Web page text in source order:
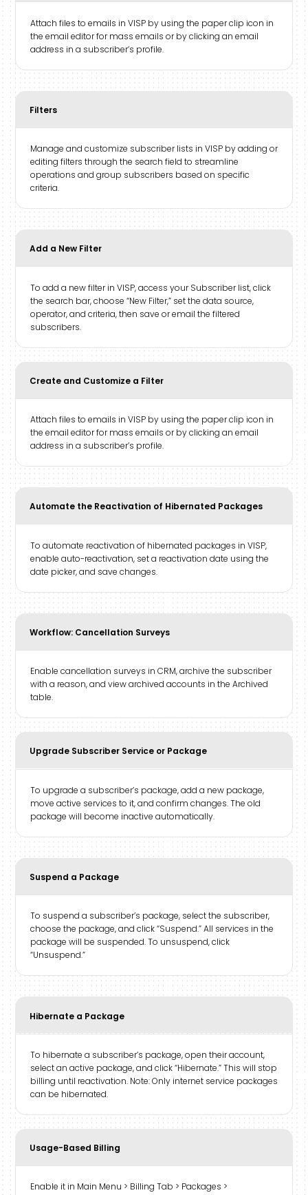
Attach files to emails in VISP by using the paper clip icon in
the email editor for mass emails or by clicking an email
address in a subscriber’s profile.
Filters
Manage and customize subscriber lists in VISP by adding or
editing filters through the search field to streamline
operations and group subscribers based on specific
criteria.
Add a New Filter
To add a new filter in VISP, access your Subscriber list, click
the search bar, choose “New Filter,” set the data source,
operator, and criteria, then save or email the filtered
subscribers.
Create and Customize a Filter
Attach files to emails in VISP by using the paper clip icon in
the email editor for mass emails or by clicking an email
address in a subscriber’s profile.
Automate the Reactivation of Hibernated Packages
To automate reactivation of hibernated packages in VISP,
enable auto-reactivation, set a reactivation date using the
date picker, and save changes.
Workflow: Cancellation Surveys
Enable cancellation surveys in CRM, archive the subscriber
with a reason, and view archived accounts in the Archived
table.
Upgrade Subscriber Service or Package
To upgrade a subscriber’s package, add a new package,
move active services to it, and confirm changes. The old
package will become inactive automatically.
Suspend a Package
To suspend a subscriber’s package, select the subscriber,
choose the package, and click “Suspend.” All services in the
package will be suspended. To unsuspend, click
“Unsuspend.”
Hibernate a Package
To hibernate a subscriber’s package, open their account,
select an active package, and click “Hibernate.” This will stop
billing until reactivation. Note: Only internet service packages
can be hibernated.
Usage-Based Billing
Enable it in Main Menu > Billing Tab > Packages >